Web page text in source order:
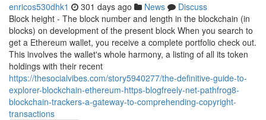
enricos530dhk1 301 days ago News
Discuss
Block height - The block number and length in the blockchain (in
blocks) on development of the present block When you search to
get a Ethereum wallet, you receive a complete portfolio check out.
This involves the wallet's whole harmony, a listing of all its token
holdings with their recent
https://thesocialvibes.com/story5940277/the-definitive-guide-to-
explorer-blockchain-ethereum-https-blogfreely-net-pathfrog8-
blockchain-trackers-a-gateway-to-comprehending-copyright-
transactions